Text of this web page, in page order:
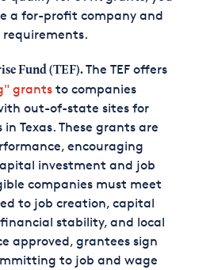
a for-profit company and
Fund (TEF).The TEF offers
grants to companies
out-of-state sites for
Texas. These grants are
encouraging
investment and job
companies must meet
to job creation, capital
stability, and local
approved, grantees sign
to job and wage